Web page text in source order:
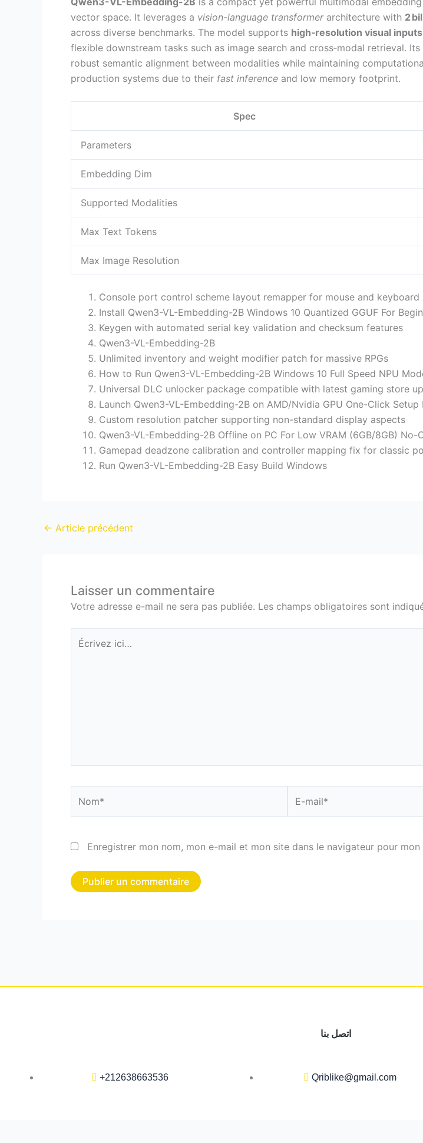
vector space. It leverages a vision-language transformerarchitecture with 2
across diverse benchmarks. The model supports high‑resolution visual inputs
flexible downstream tasks such as image search and cross‑modal retrieval.
robust semantic alignment between modalities while maintaining
production systems due to their fast inference and low memory footprint.
Spec
Parameters
Embedding Dim
Supported Modalities
Max Text Tokens
Max Image Resolution
Console port control scheme layout remapper for mouse and keyboard
Install Qwen3-VL-Embedding-2B Windows 10 Quantized GGUF For
Keygen with automated serial key validation and checksum features
Qwen3-VL-Embedding-2B
Unlimited inventory and weight modifier patch for massive RPGs
How to Run Qwen3-VL-Embedding-2B Windows 10 Full Speed NPU
Universal DLC unlocker package compatible with latest gaming store
Launch Qwen3-VL-Embedding-2B on AMD/Nvidia GPU One-Click Setup
Custom resolution patcher supporting non-standard display aspects
Qwen3-VL-Embedding-2B Offline on PC For Low VRAM (6GB/8GB) No-
Gamepad deadzone calibration and controller mapping fix for classic
Run Qwen3-VL-Embedding-2B Easy Build Windows
← Article précédent
Laisser un commentaire
Votre adresse e-mail ne sera pas publiée. Les champs obligatoires sont
Écrivez
ici…
mail*
Enregistrer mon nom, mon e-mail et mon site dans le navigateur pour
اتصل بنا
+212638663536 Qriblike@gmail.com